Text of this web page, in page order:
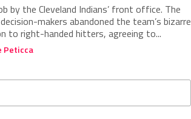
by the Cleveland Indians’ front office. The
decision-makers abandoned the team’s bizarre
to right-handed hitters, agreeing to...
Peticca